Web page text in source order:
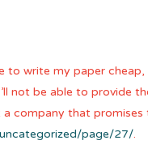
to write my paper
not be able to provide
company that promises
page/27/.